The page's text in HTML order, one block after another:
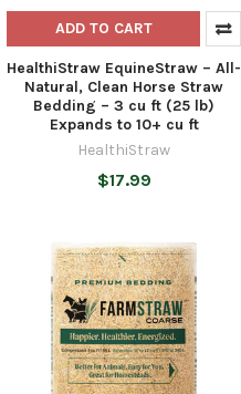
ADD TO CART
HealthiStraw EquineStraw – All-
Natural, Clean Horse Straw
Bedding – 3 cu ft (25 lb)
Expands to 10+ cu ft
HealthiStraw
$17.99